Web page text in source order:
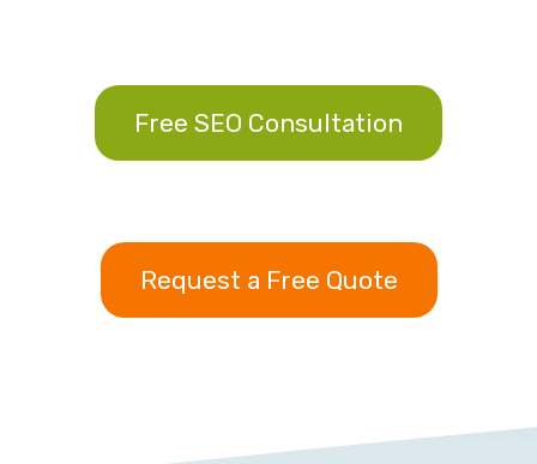
Free SEO Consultation
Request a Free Quote